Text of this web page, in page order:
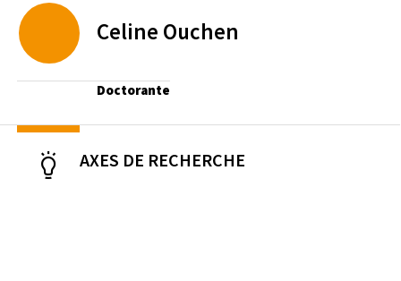
Celine Ouchen
Doctorante
AXES DE RECHERCHE